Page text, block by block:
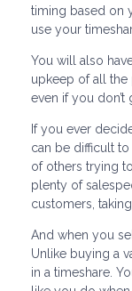
timing based on
use your
You will also
upkeep of all the
even if you don’t
If you ever
can be difficult
of others trying
plenty of
customers,
And when you
Unlike buying a
in a timeshare.